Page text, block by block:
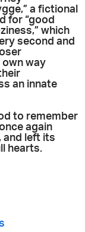
a fictional
for “good
which
second and
own way
an innate
to remember
again
and left its
hearts.